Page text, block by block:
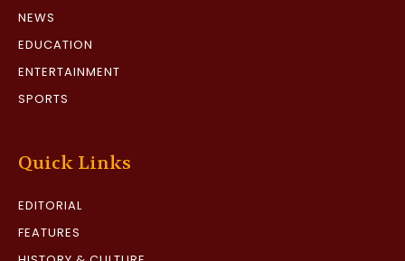
NEWS
EDUCATION
ENTERTAINMENT
SPORTS
Quick Links
EDITORIAL
FEATURES